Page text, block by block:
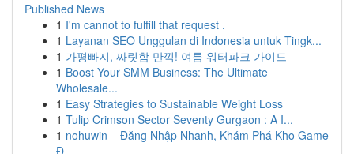
Published News
1 I'm cannot to fulfill that request .
1 Layanan SEO Unggulan di Indonesia untuk Tingk...
1 가평빠지, 짜릿함 만끽! 여름 워터파크 가이드
1 Boost Your SMM Business: The Ultimate
Wholesale...
1 Easy Strategies to Sustainable Weight Loss
1 Tulip Crimson Sector Seventy Gurgaon : A I...
1 nohuwin – Đăng Nhập Nhanh, Khám Phá Kho Game
Đ...